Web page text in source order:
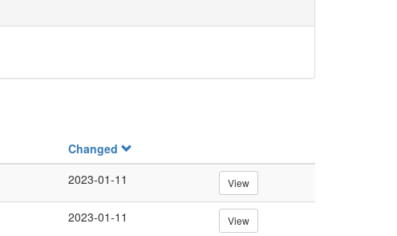
Changed
2023-01-11 View
2023-01-11 View